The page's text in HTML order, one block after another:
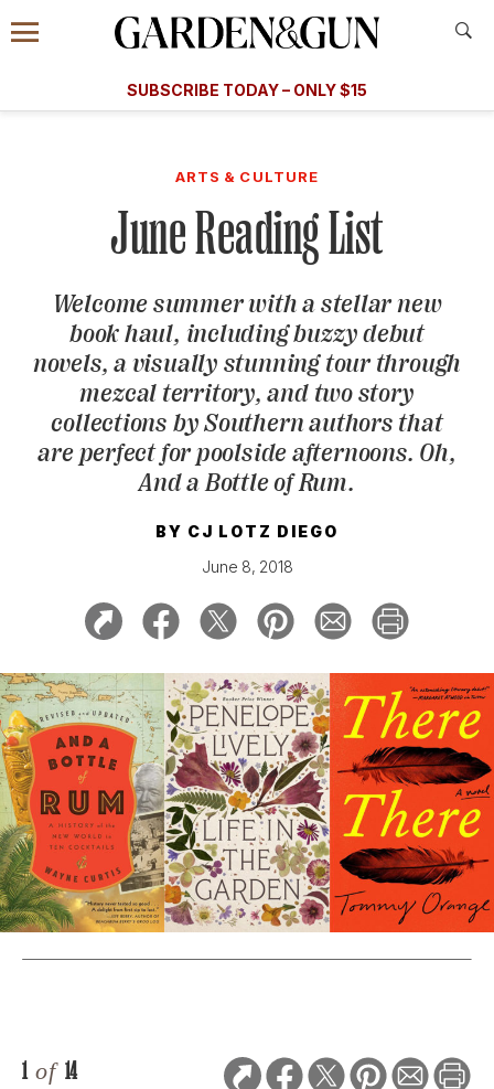
Information
Menu
​​SUBSCRIBE TODAY – ONLY $15
Subscribe
GET A SUBSCRIPTION
GIVE A GIFT
MANAGE YOUR SUBSCRIPTION
KEEP UP WITH
SIGN UP FOR OUR NEWSLETTERS
ARTS & CULTURE
June Reading List
Welcome summer with a stellar new
book haul, including buzzy debut
novels, a visually stunning tour through
mezcal territory, and two story
collections by Southern authors that
are perfect for poolside afternoons. Oh,
And a Bottle of Rum.
BY CJ LOTZ DIEGO
June 8, 2018
1 of 14
A Special Introductory Offer
SUBSCRIBE TODAY